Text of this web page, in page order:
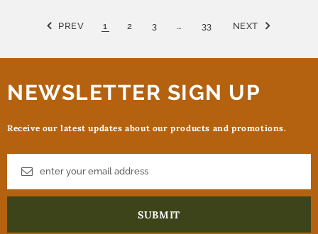
PREV 1 2 3 … 33 NEXT
NEWSLETTER SIGN UP
Receive our latest updates about our products and promotions.